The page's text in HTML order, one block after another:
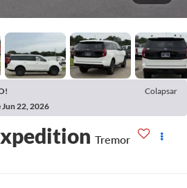
Colapsar
22, 2026
Tremor